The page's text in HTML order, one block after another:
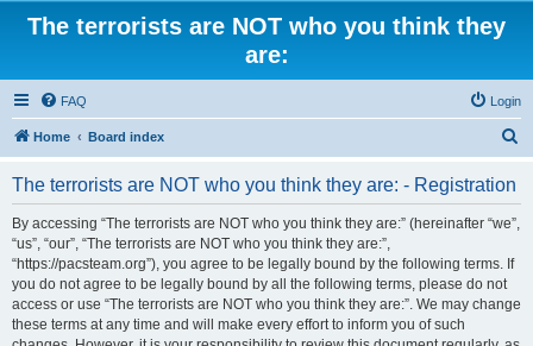
The terrorists are NOT who you think they
are:
FAQ Login
Home Board index
The terrorists are NOT who you think they are: - Registration
By accessing “The terrorists are NOT who you think they are:” (hereinafter “we”,
“us”, “our”, “The terrorists are NOT who you think they are:”,
“https://pacsteam.org”), you agree to be legally bound by the following terms. If
you do not agree to be legally bound by all the following terms, please do not
access or use “The terrorists are NOT who you think they are:”. We may change
these terms at any time and will make every effort to inform you of such